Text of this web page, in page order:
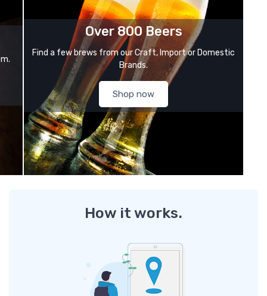
Over 800 Beers
Find a few brews from our Craft, Import or Domestic
Brands.
Shop now
How it works.